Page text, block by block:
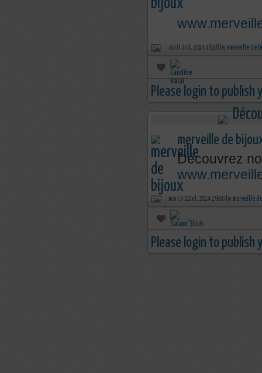
april 2nd, 2014 15:18 by merveille de
Please login to publish
merveille de
Découvrez
march 22nd, 2014 19:00 by merveille
Please login to publish